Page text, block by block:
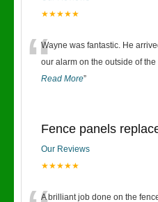
★★★★★
“Wayne was fantastic. He
our alarm on the outside of the
Read More”
Fence panels
Our Reviews
★★★★★
A brilliant job done on the